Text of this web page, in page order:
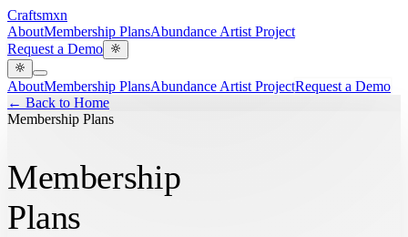
Craftsmxn
AboutMembership PlansAbundance Artist Project
Request a Demo
AboutMembership PlansAbundance Artist ProjectRequest a Demo
← Back to Home
Membership Plans
Membership
Plans